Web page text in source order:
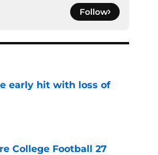
Follow
early hit with loss of
College Football 27